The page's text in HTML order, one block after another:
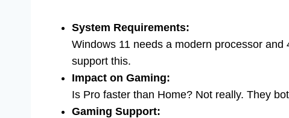
System Requirements:
Windows 11 needs a modern processor
support this.
Impact on Gaming:
Is Pro faster than Home? Not really. They
Gaming Support: